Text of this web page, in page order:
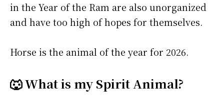
in the Year of the Ram are also unorganized
and have too high of hopes for themselves.
Horse is the animal of the year for 2026.
🐺 What is my Spirit Animal?